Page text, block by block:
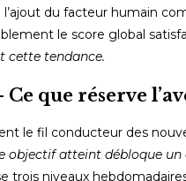
l’ajout du facteur humain
le score global
cette tendance.
Ce que réserve
le fil conducteur des
objectif atteint débloque
trois niveaux